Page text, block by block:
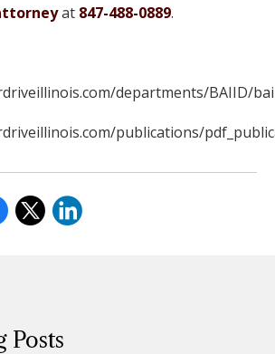
at 847-488-0889.
departments/BAIID/
publications/
Posts